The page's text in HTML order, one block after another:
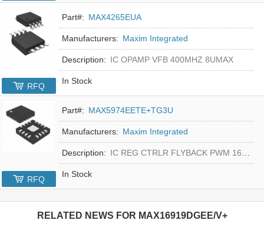
Part#: MAX4265EUA
Manufacturers: Maxim Integrated
Description: IC OPAMP VFB 400MHZ 8UMAX
In Stock
RFQ
Part#: MAX5974EETE+TG3U
Manufacturers: Maxim Integrated
Description: IC REG CTRLR FLYBACK PWM 16-TQFN
In Stock
RFQ
RELATED NEWS FOR MAX16919DGEE/V+